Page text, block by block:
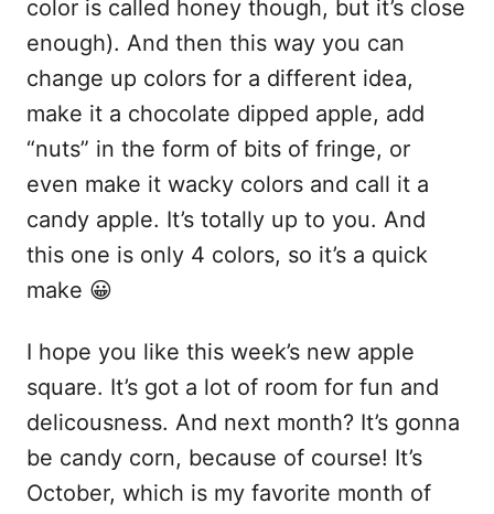
color is called honey though, but it’s close
enough). And then this way you can
change up colors for a different idea,
make it a chocolate dipped apple, add
“nuts” in the form of bits of fringe, or
even make it wacky colors and call it a
candy apple. It’s totally up to you. And
this one is only 4 colors, so it’s a quick
make 😀
I hope you like this week’s new apple
square. It’s got a lot of room for fun and
delicousness. And next month? It’s gonna
be candy corn, because of course! It’s
October, which is my favorite month of